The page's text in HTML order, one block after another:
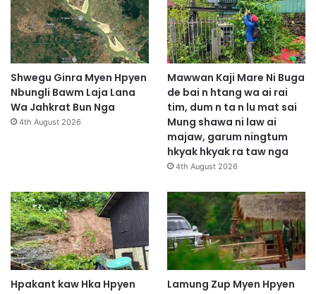
Shwegu Ginra Myen Hpyen
Nbungli Bawm Laja Lana
Wa Jahkrat Bun Nga
4th August 2026
Mawwan Kaji Mare Ni Buga
de bai n htang wa ai rai
tim, dum n ta n lu mat sai
Mung shawa ni law ai
majaw, garum ningtum
hkyak hkyak ra taw nga
4th August 2026
Hpakant kaw Hka Hpyen
Lamung Zup Myen Hpyen